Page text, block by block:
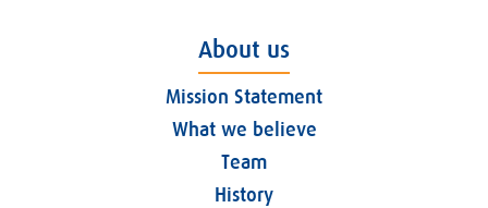
About us
Mission Statement
What we believe
Team
History